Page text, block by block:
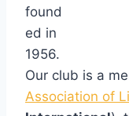
found
ed in
1956.
Our club is a
Association of